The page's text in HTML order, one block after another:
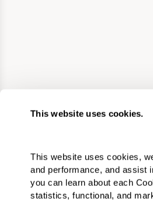
This website uses cookies.
This website uses cookies,
and performance, and assist
you can learn about each
statistics, functional, and